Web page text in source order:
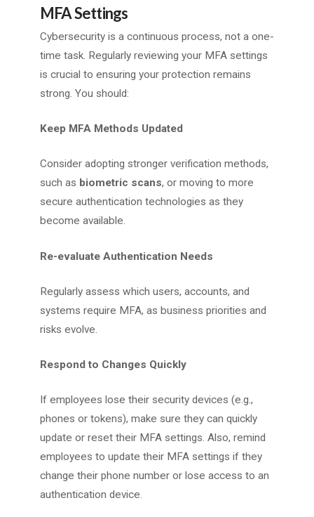
MFA Settings
Cybersecurity is a continuous process, not a one-
time task. Regularly reviewing your MFA settings
is crucial to ensuring your protection remains
strong. You should:
Keep MFA Methods Updated
Consider adopting stronger verification methods,
such as biometric scans, or moving to more
secure authentication technologies as they
become available.
Re-evaluate Authentication Needs
Regularly assess which users, accounts, and
systems require MFA, as business priorities and
risks evolve.
Respond to Changes Quickly
If employees lose their security devices (e.g.,
phones or tokens), make sure they can quickly
update or reset their MFA settings. Also, remind
employees to update their MFA settings if they
change their phone number or lose access to an
authentication device.